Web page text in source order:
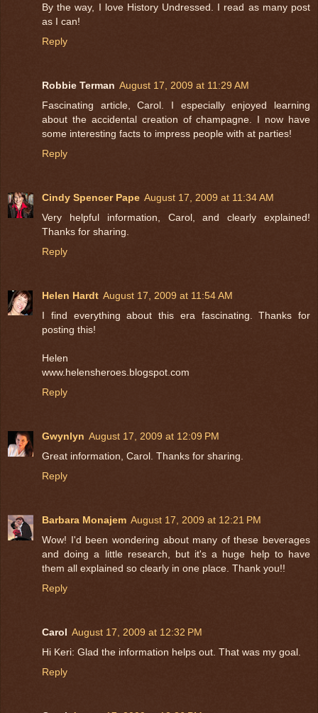
By the way, I love History Undressed. I read as many post
as I can!
Reply
Robbie Terman August 17, 2009 at 11:29 AM
Fascinating article, Carol. I especially enjoyed learning
about the accidental creation of champagne. I now have
some interesting facts to impress people with at parties!
Reply
Cindy Spencer Pape August 17, 2009 at 11:34 AM
Very helpful information, Carol, and clearly explained!
Thanks for sharing.
Reply
Helen Hardt August 17, 2009 at 11:54 AM
I find everything about this era fascinating. Thanks for
posting this!
Helen
www.helensheroes.blogspot.com
Reply
Gwynlyn August 17, 2009 at 12:09 PM
Great information, Carol. Thanks for sharing.
Reply
Barbara Monajem August 17, 2009 at 12:21 PM
Wow! I'd been wondering about many of these beverages
and doing a little research, but it's a huge help to have
them all explained so clearly in one place. Thank you!!
Reply
Carol August 17, 2009 at 12:32 PM
Hi Keri: Glad the information helps out. That was my goal.
Reply